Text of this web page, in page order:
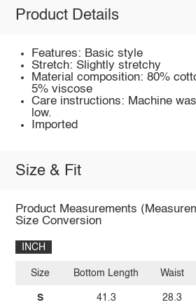
Product Details
Features: Basic style
Stretch: Slightly stretchy
Material composition: 80%
5% viscose
Care instructions: Machine
low.
Imported
Size & Fit
Product Measurements
Size Conversion
INCH
Size
S
Bottom Length
41.3
Waist
28.3